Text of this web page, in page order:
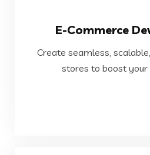
E-Commerce
Create seamless,
stores to boost your
Create seamless,
stores to boost your